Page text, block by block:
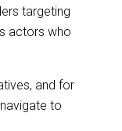
targeting
actors who
and for
to